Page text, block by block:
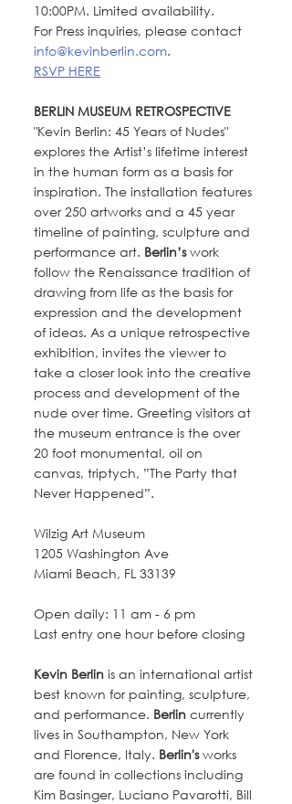
10:00PM. Limited availability.
For Press inquiries, please contact
info@kevinberlin.com.
RSVP HERE
BERLIN MUSEUM RETROSPECTIVE
"Kevin Berlin: 45 Years of Nudes"
explores the Artist’s lifetime interest
in the human form as a basis for
inspiration. The installation features
over 250 artworks and a 45 year
timeline of painting, sculpture and
performance art. Berlin’s work
follow the Renaissance tradition of
drawing from life as the basis for
expression and the development
of ideas. As a unique retrospective
exhibition, invites the viewer to
take a closer look into the creative
process and development of the
nude over time. Greeting visitors at
the museum entrance is the over
20 foot monumental, oil on
canvas, triptych, ”The Party that
Never Happened”.
Wilzig Art Museum
1205 Washington Ave
Miami Beach, FL 33139
Open daily: 11 am - 6 pm
Last entry one hour before closing
Kevin Berlin is an international artist
best known for painting, sculpture,
and performance. Berlin currently
lives in Southampton, New York
and Florence, Italy. Berlin's works
are found in collections including
Kim Basinger, Luciano Pavarotti, Bill